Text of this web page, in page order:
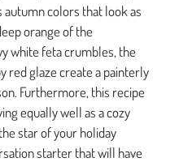
colors that look as
orange of the
white feta crumbles, the
red glaze create a painterly
Furthermore, this recipe
equally well as a cozy
star of your holiday
starter that will have